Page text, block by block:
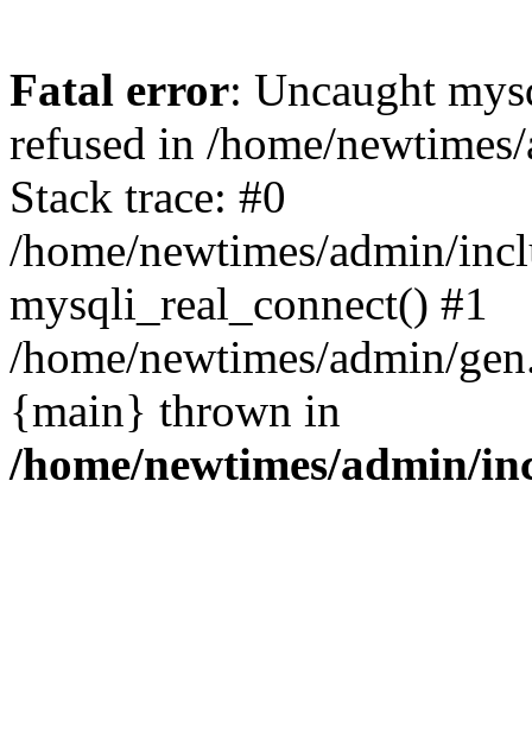
Fatal error: Uncaught
refused in /home/
Stack trace: #0
/home/newtimes/admin/
mysqli_real_connect() #1
/home/newtimes/admin/
{main} thrown in
/home/newtimes/admin/